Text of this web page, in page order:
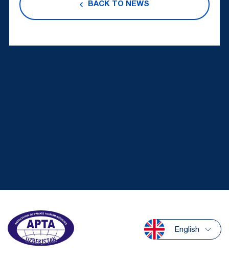
BACK TO NEWS
English